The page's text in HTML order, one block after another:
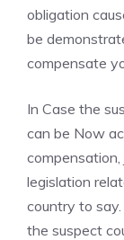
obligation
be
compensate
In Case the
can be Now
legislation
country to
the suspect